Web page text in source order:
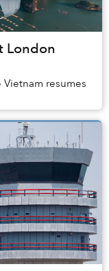
London
resumes